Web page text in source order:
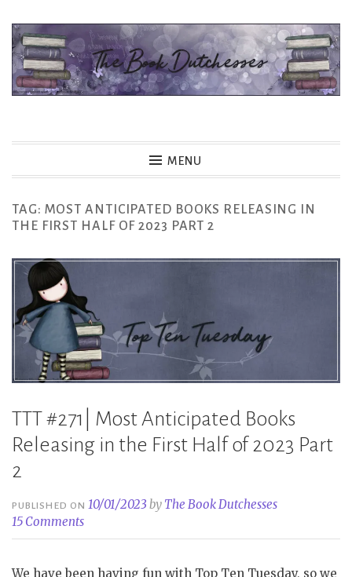
Skip
content
MENU
TAG: MOST ANTICIPATED BOOKS RELEASING IN
THE FIRST HALF OF 2023 PART 2
TTT #271| Most Anticipated Books
Releasing in the First Half of 2023 Part
2
PUBLISHED ON10/01/2023 by The Book Dutchesses
15 Comments
We have been having fun with Top Ten Tuesday, so we